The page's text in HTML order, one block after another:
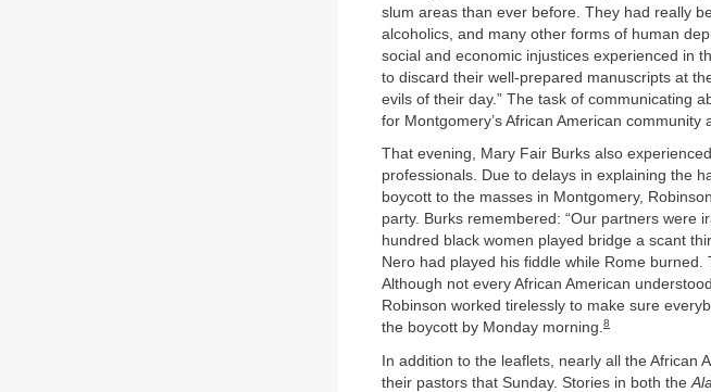
slum areas than ever before. They had really
alcoholics, and many other forms of human
social and economic injustices experienced in
to discard their well-prepared manuscripts at
evils of their day.” The task of communicating
for Montgomery’s African American community
That evening, Mary Fair Burks also
professionals. Due to delays in explaining the
boycott to the masses in Montgomery,
party. Burks remembered: “Our partners
hundred black women played bridge a scant
Nero had played his fiddle while Rome
Although not every African American
Robinson worked tirelessly to make sure
the boycott by Monday morning.8
In addition to the leaflets, nearly all the African
their pastors that Sunday. Stories in both the